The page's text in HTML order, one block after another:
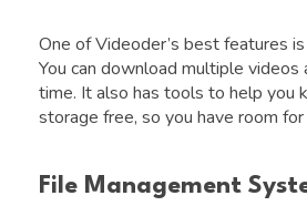
One of Videoder’s best features
You can download multiple videos
time. It also has tools to help you
storage free, so you have room
File Management